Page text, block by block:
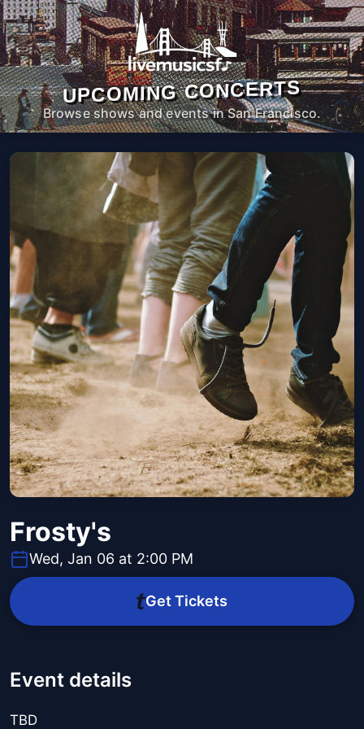
UPCOMING CONCERTS
Browse shows and events in San Francisco.
Frosty's
Wed, Jan 06 at 2:00 PM
Get Tickets
Event details
TBD